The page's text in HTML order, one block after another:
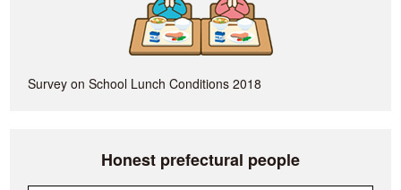
Survey on School Lunch Conditions 2018
Honest prefectural people